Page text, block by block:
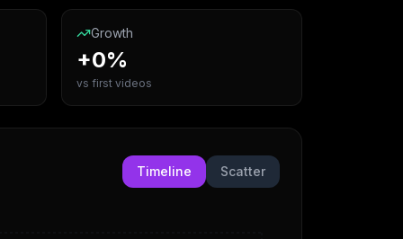
Growth
+0%
vs first videos
Timeline Scatter